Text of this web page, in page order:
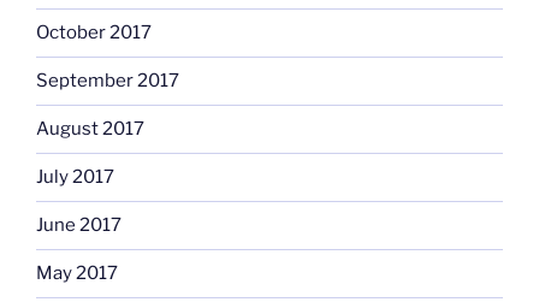
October 2017
September 2017
August 2017
July 2017
June 2017
May 2017